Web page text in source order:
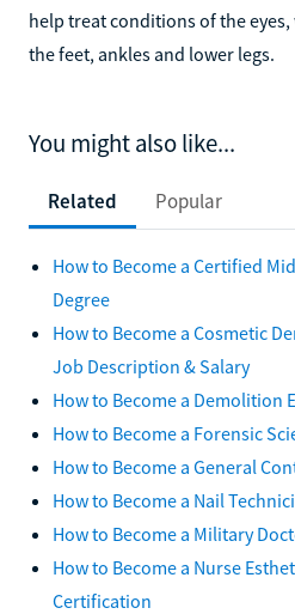
help treat conditions of the
the feet, ankles and lower legs.
You might also like...
Related Popular
How to Become a Certified
Degree
How to Become a Cosmetic
Job Description & Salary
How to Become a Demolition
How to Become a Forensic
How to Become a General
How to Become a Nail
How to Become a Military
How to Become a Nurse
Certification